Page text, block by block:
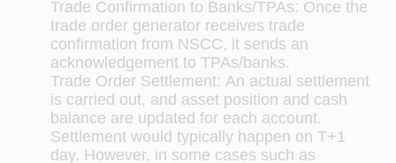
Trade Conﬁrmation to Banks/TPAs: Once the
trade order generator receives trade
conﬁrmation from NSCC, it sends an
acknowledgement to TPAs/banks.
Trade Order Settlement: An actual settlement
is carried out, and asset position and cash
balance are updated for each account.
Settlement would typically happen on T+1
day. However, in some cases such as